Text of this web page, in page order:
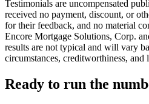
Testimonials are uncompensated
received no payment, discount, or
for their feedback, and no material
Encore Mortgage Solutions, Corp.
results are not typical and will vary
circumstances, creditworthiness, and
Ready to run the